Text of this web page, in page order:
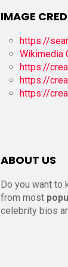
IMAGE
https://
Wikimedia
https://
https://
https://
ABOUT US
Do you want to
from most
celebrity bios